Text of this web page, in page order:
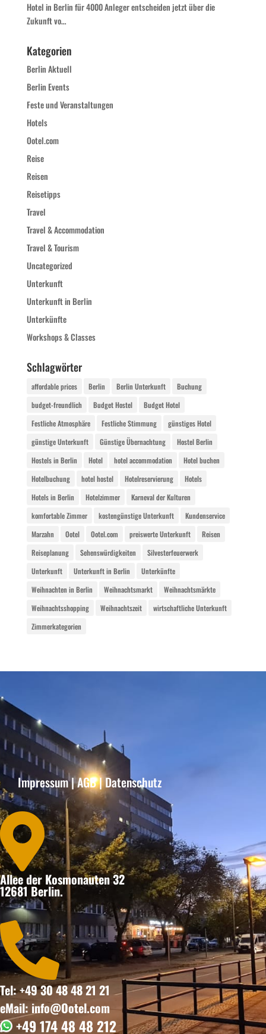
Hotel in Berlin für 4000 Anleger entscheiden jetzt über die
Zukunft vo…
Kategorien
Berlin Aktuell
Berlin Events
Feste und Veranstaltungen
Hotels
Ootel.com
Reise
Reisen
Reisetipps
Travel
Travel & Accommodation
Travel & Tourism
Uncategorized
Unterkunft
Unterkunft in Berlin
Unterkünfte
Workshops & Classes
Schlagwörter
affordable prices Berlin Berlin Unterkunft
Buchung
budget-freundlich
Budget Hostel
Budget Hotel
Festliche Atmosphäre
Festliche Stimmung
günstiges Hotel
günstige Unterkunft
Günstige Übernachtung
Hostel Berlin
Hostels in Berlin
Hotel hotel accommodation
Hotel buchen
Hotelbuchung
hotel hostel Hotelreservierung
Hotels
Hotels in Berlin
Hotelzimmer
Karneval der Kulturen
komfortable Zimmer
kostengünstige Unterkunft
Kundenservice
Marzahn
Ootel Ootel.com preiswerte Unterkunft
Reisen
Reiseplanung
Sehenswürdigkeiten
Silvesterfeuerwerk
Unterkunft
Unterkunft in Berlin
Unterkünfte
Weihnachten in Berlin
Weihnachtsmarkt
Weihnachtsmärkte
Weihnachtsshopping
Weihnachtszeit
wirtschaftliche Unterkunft
Zimmerkategorien
Impressum|AGB|Datenschutz

Allee der Kosmonauten 32
12681 Berlin.

Tel: +49 30 48 48 21 21
eMail: info@Ootel.com
+49 174 48 48 212